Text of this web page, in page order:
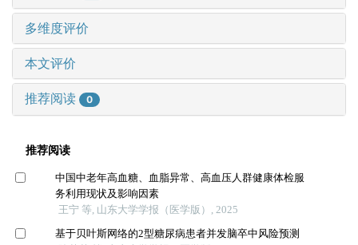
多维度评价
本文评价
推荐阅读 0